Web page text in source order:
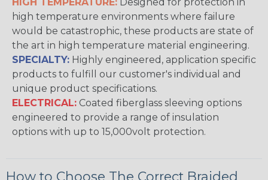
high temperature environments where failure
would be catastrophic, these products are state of
the art in high temperature material engineering.
SPECIALTY: Highly engineered, application specific
products to fulfill our customer's individual and
unique product specifications.
ELECTRICAL: Coated fiberglass sleeving options
engineered to provide a range of insulation
options with up to 15,000volt protection.
How to Choose The Correct Braided